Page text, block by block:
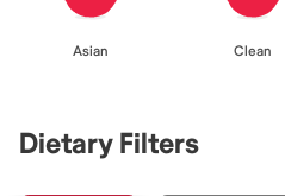
Asian Clean
Dietary Filters